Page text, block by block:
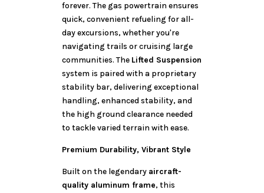
forever. The gas powertrain ensures
quick, convenient refueling for all-
day excursions, whether you're
navigating trails or cruising large
communities. The Lifted Suspension
system is paired with a proprietary
stability bar, delivering exceptional
handling, enhanced stability, and
the high ground clearance needed
to tackle varied terrain with ease.
Premium Durability, Vibrant Style
Built on the legendary aircraft-
quality aluminum frame, this